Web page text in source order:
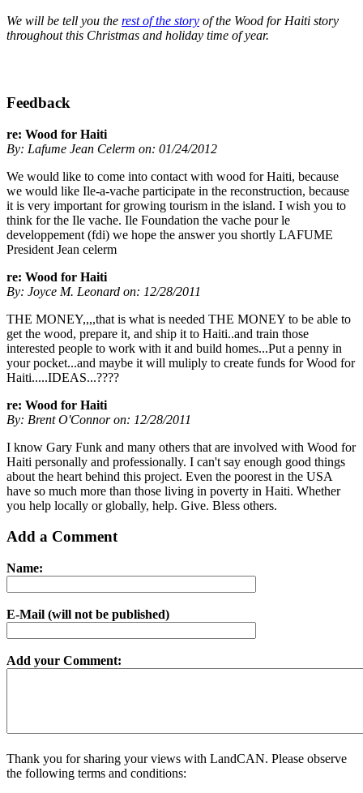
We will be tell you the rest of the story of the Wood for Haiti story
throughout this Christmas and holiday time of year.
Feedback
re: Wood for Haiti
By: Lafume Jean Celerm on: 01/24/2012
We would like to come into contact with wood for Haiti, because
we would like Ile-a-vache participate in the reconstruction, because
it is very important for growing tourism in the island. I wish you to
think for the Ile vache. Ile Foundation the vache pour le
developpement (fdi) we hope the answer you shortly LAFUME
President Jean celerm
re: Wood for Haiti
By: Joyce M. Leonard on: 12/28/2011
THE MONEY,,,,that is what is needed THE MONEY to be able to
get the wood, prepare it, and ship it to Haiti..and train those
interested people to work with it and build homes...Put a penny in
your pocket...and maybe it will muliply to create funds for Wood for
Haiti.....IDEAS...????
re: Wood for Haiti
By: Brent O'Connor on: 12/28/2011
I know Gary Funk and many others that are involved with Wood for
Haiti personally and professionally. I can't say enough good things
about the heart behind this project. Even the poorest in the USA
have so much more than those living in poverty in Haiti. Whether
you help locally or globally, help. Give. Bless others.
Add a Comment
Name:
E-Mail (will not be published)
Add your Comment:
Thank you for sharing your views with LandCAN. Please observe
the following terms and conditions: